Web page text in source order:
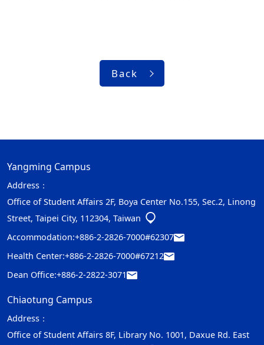
Back
Yangming Campus
Address：
Office of Student Affairs 2F, Boya Center No.155, Sec.2, Linong
Street, Taipei City, 112304, Taiwan
Accommodation:+886-2-2826-7000#62307
Health Center:+886-2-2826-7000#67212
Dean Office:+886-2-2822-3071
Chiaotung Campus
Address：
Office of Student Affairs 8F, Library No. 1001, Daxue Rd. East